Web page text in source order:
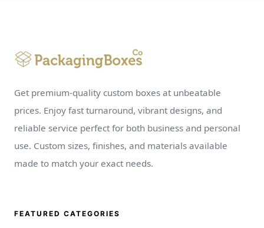
Get premium-quality custom boxes at unbeatable
prices. Enjoy fast turnaround, vibrant designs, and
reliable service perfect for both business and personal
use. Custom sizes, finishes, and materials available
made to match your exact needs.
FEATURED CATEGORIES